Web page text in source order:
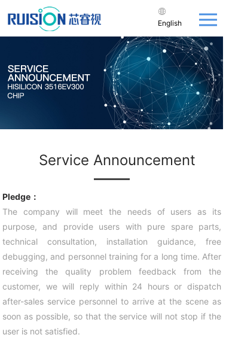
English
Service Announcement
Pledge：
The company will meet the needs of users as its
purpose, and provide users with pure spare parts,
technical consultation, installation guidance, free
debugging, and personnel training for a long time. After
receiving the quality problem feedback from the
customer, we will reply within 24 hours or dispatch
after-sales service personnel to arrive at the scene as
soon as possible, so that the service will not stop if the
user is not satisfied.